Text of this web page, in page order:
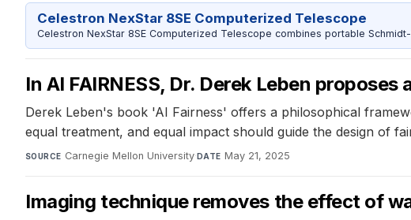
Celestron NexStar 8SE Computerized Telescope
Celestron NexStar 8SE Computerized Telescope combines portable
In AI FAIRNESS, Dr. Derek Leben
Derek Leben's book 'AI Fairness' offers a philosophical
equal treatment, and equal impact should guide the design of
SOURCE Carnegie Mellon University·DATE May 21, 2025
Imaging technique removes the effect of